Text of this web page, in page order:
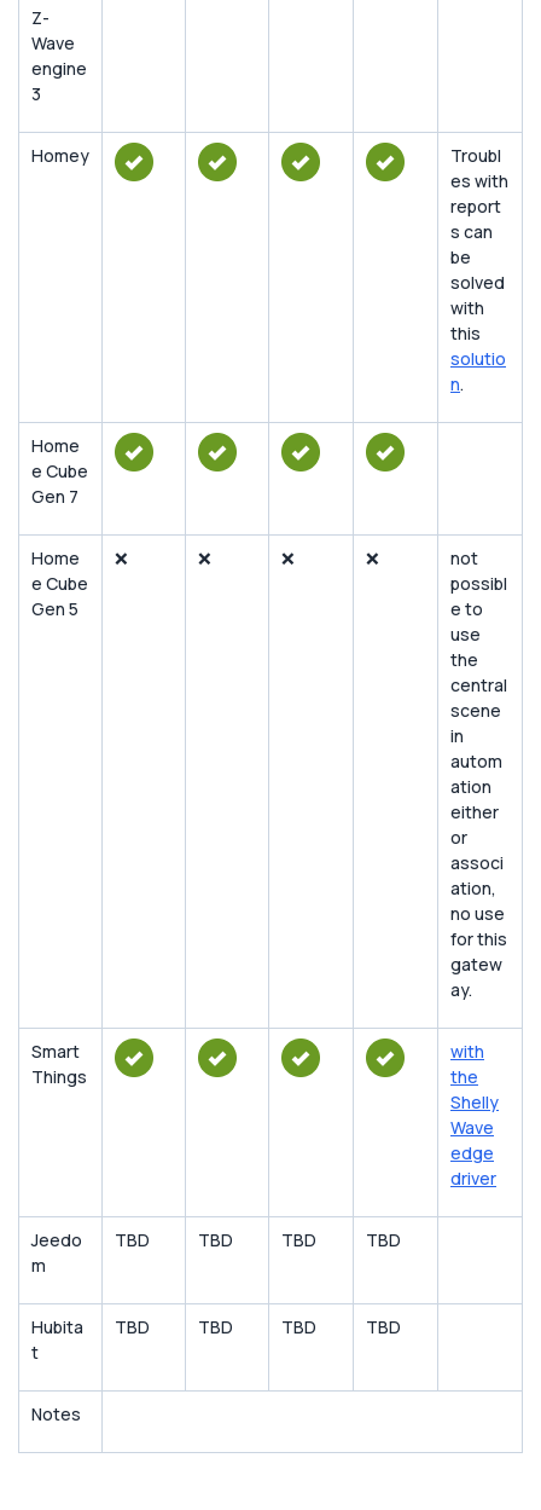
Z-
Wave
engine
3
Homey
Troubl
es with
report
s can
be
solved
with
this
solutio
n.
Home
e Cube
Gen 7
Home
e Cube
Gen 5
❌ ❌ ❌ ❌
not
possibl
e to
use
the
central
scene
in
autom
ation
either
or
associ
ation,
no use
for this
gatew
ay.
Smart
Things
with
the
Shelly
Wave
edge
driver
Jeedo
m
TBD TBD TBD TBD
Hubita
t
TBD TBD TBD TBD
Notes